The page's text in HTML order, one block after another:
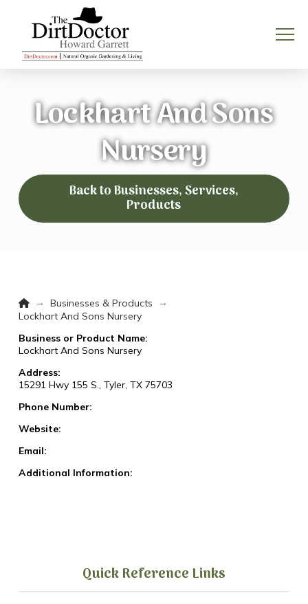
Lockhart And Sons
Nursery
Back to Businesses, Services,
Products
Home
→ Businesses & Products
→
Lockhart And Sons Nursery
Business or Product Name:
Lockhart And Sons Nursery
Address:
15291 Hwy 155 S., Tyler, TX 75703
Phone Number:
Website:
Email:
Additional Information:
Quick Reference Links